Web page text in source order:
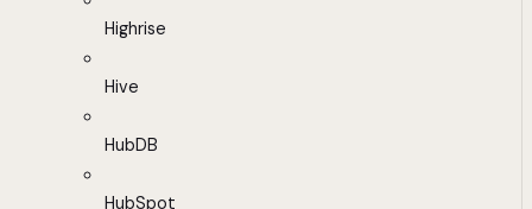
Highrise
Hive
HubDB
HubSpot